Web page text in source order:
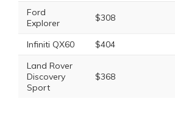
Ford
Explorer
$308
Infiniti QX60 $404
Land Rover
Discovery
Sport
$368